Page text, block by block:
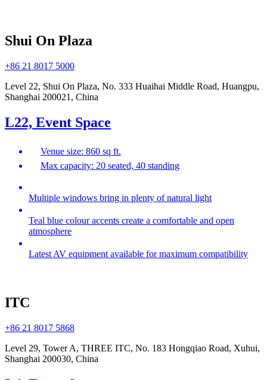
Shui On Plaza
+86 21 8017 5000
Level 22, Shui On Plaza, No. 333 Huaihai Middle Road, Huangpu,
Shanghai 200021, China
L22, Event Space
Venue size: 860 sq ft.
Max capacity: 20 seated, 40 standing
Multiple windows bring in plenty of natural light
Teal blue colour accents create a comfortable and open
atmosphere
Latest AV equipment available for maximum compatibility
ITC
+86 21 8017 5868
Level 29, Tower A, THREE ITC, No. 183 Hongqiao Road, Xuhui,
Shanghai 200030, China